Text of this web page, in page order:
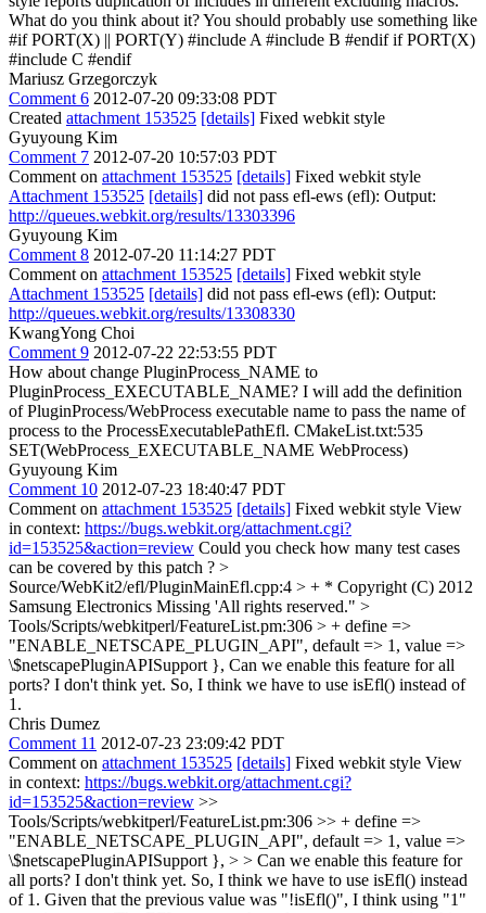
What do you think about it?You should probably use something like
#if PORT(X) || PORT(Y) #include A #include B #endif if PORT(X)
#include C #endif
Mariusz Grzegorczyk
Comment 6 2012-07-20 09:33:08 PDT
Created attachment 153525 [details] Fixed webkit style
Gyuyoung Kim
Comment 7 2012-07-20 10:57:03 PDT
Comment on attachment 153525 [details] Fixed webkit style
Attachment 153525 [details] did not pass efl-ews (efl): Output:
http://queues.webkit.org/results/13303396
Gyuyoung Kim
Comment 8 2012-07-20 11:14:27 PDT
Comment on attachment 153525 [details] Fixed webkit style
Attachment 153525 [details] did not pass efl-ews (efl): Output:
http://queues.webkit.org/results/13308330
KwangYong Choi
Comment 9 2012-07-22 22:53:55 PDT
How about change PluginProcess_NAME to
PluginProcess_EXECUTABLE_NAME? I will add the definition
of PluginProcess/WebProcess executable name to pass the name of
process to the ProcessExecutablePathEfl. CMakeList.txt:535
SET(WebProcess_EXECUTABLE_NAME WebProcess)
Gyuyoung Kim
Comment 10 2012-07-23 18:40:47 PDT
Comment on attachment 153525 [details] Fixed webkit style View
in context: https://bugs.webkit.org/attachment.cgi?
id=153525&action=review Could you check how many test cases
can be covered by this patch ? >
Source/WebKit2/efl/PluginMainEfl.cpp:4 > + * Copyright (C) 2012
Samsung Electronics Missing 'All rights reserved." >
Tools/Scripts/webkitperl/FeatureList.pm:306 > + define =>
"ENABLE_NETSCAPE_PLUGIN_API", default => 1, value =>
\$netscapePluginAPISupport }, Can we enable this feature for all
ports? I don't think yet. So, I think we have to use isEfl() instead of
1.
Chris Dumez
Comment 11 2012-07-23 23:09:42 PDT
Comment on attachment 153525 [details] Fixed webkit style View
in context: https://bugs.webkit.org/attachment.cgi?
id=153525&action=review >>
Tools/Scripts/webkitperl/FeatureList.pm:306 >> + define =>
"ENABLE_NETSCAPE_PLUGIN_API", default => 1, value =>
\$netscapePluginAPISupport }, > > Can we enable this feature for
all ports? I don't think yet. So, I think we have to use isEfl() instead
of 1. Given that the previous value was "!isEfl()", I think using "1"